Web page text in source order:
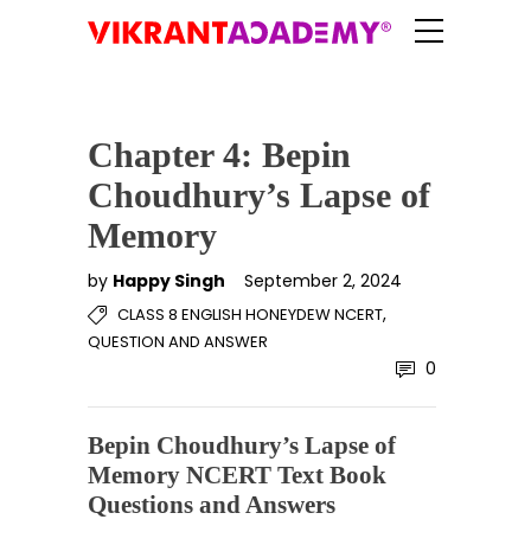
Chapter 4: Bepin
Choudhury’s Lapse of
Memory
by Happy Singh September 2, 2024
CLASS 8 ENGLISH HONEYDEW NCERT,
QUESTION AND ANSWER
0
Bepin Choudhury’s Lapse of
Memory NCERT Text Book
Questions and Answers